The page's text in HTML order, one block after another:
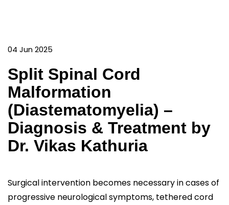
04 Jun 2025
Split Spinal Cord
Malformation
(Diastematomyelia) –
Diagnosis & Treatment by
Dr. Vikas Kathuria
Surgical intervention becomes necessary in cases of
progressive neurological symptoms, tethered cord